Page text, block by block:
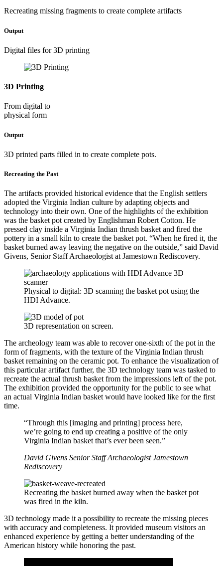
Recreating missing fragments to create complete artifacts
Output
Digital files for 3D printing
3D Printing
From digital to
physical form
Output
3D printed parts filled in to create complete pots.
Recreating the Past
The artifacts provided historical evidence that the English settlers
adopted the Virginia Indian culture by adapting objects and
technology into their own. One of the highlights of the exhibition
was the basket pot created by Englishman Robert Cotton. He
pressed clay inside a Virginia Indian thrush basket and fired the
pottery in a small kiln to create the basket pot. “When he fired it, the
basket burned away leaving the negative on the outside,” said David
Givens, Senior Staff Archaeologist at Jamestown Rediscovery.
Physical to digital: 3D scanning the basket pot using the
HDI Advance.
3D representation on screen.
The archeology team was able to recover one-sixth of the pot in the
form of fragments, with the texture of the Virginia Indian thrush
basket remaining on the ceramic pot. To enhance the visualization of
this particular artifact further, the 3D technology team was tasked to
recreate the actual thrush basket from the impressions left of the pot.
The exhibition provided the opportunity for the public to see what
an actual Virginia Indian basket would have looked like for the first
time.
“Through this [imaging and printing] process here,
we’re going to end up creating a positive of the only
Virginia Indian basket that’s ever been seen.”
David Givens Senior Staff Archaeologist Jamestown
Rediscovery
Recreating the basket burned away when the basket pot
was fired in the kiln.
3D technology made it a possibility to recreate the missing pieces
with accuracy and completeness. It provided museum visitors an
enhanced experience by getting a better understanding of the
American history while honoring the past.